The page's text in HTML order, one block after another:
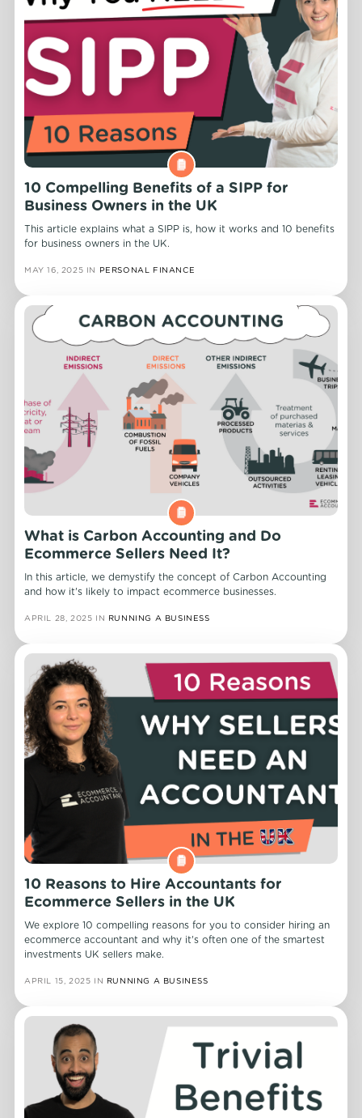
10 Compelling Benefits of a SIPP for
Business Owners in the UK
This article explains what a SIPP is, how it works and 10 benefits
for business owners in the UK.
MAY 16, 2025 IN PERSONAL FINANCE
What is Carbon Accounting and Do
Ecommerce Sellers Need It?
In this article, we demystify the concept of Carbon Accounting
and how it's likely to impact ecommerce businesses.
APRIL 28, 2025 IN RUNNING A BUSINESS
10 Reasons to Hire Accountants for
Ecommerce Sellers in the UK
We explore 10 compelling reasons for you to consider hiring an
ecommerce accountant and why it's often one of the smartest
investments UK sellers make.
APRIL 15, 2025 IN RUNNING A BUSINESS